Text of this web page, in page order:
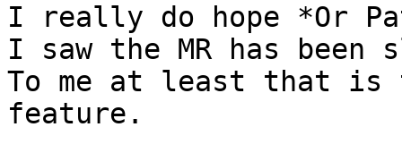
I really do hope *Or
I saw the MR has been
To me at least that is
feature.